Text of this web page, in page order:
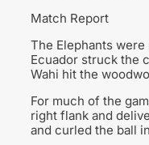
Match Report
The Elephants
Ecuador struck the
Wahi hit the
For much of the
right flank and
and curled the ball